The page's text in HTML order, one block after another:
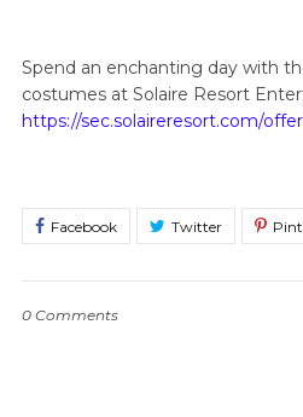
Spend an enchanting day with
costumes at Solaire Resort
https://sec.solaireresort.com/
0 Comments